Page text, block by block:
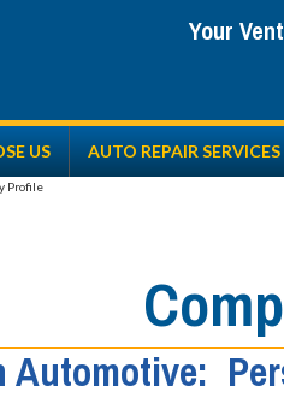
Your
US AUTO REPAIR SERVICES
Profile